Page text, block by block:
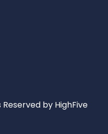
by HighFive